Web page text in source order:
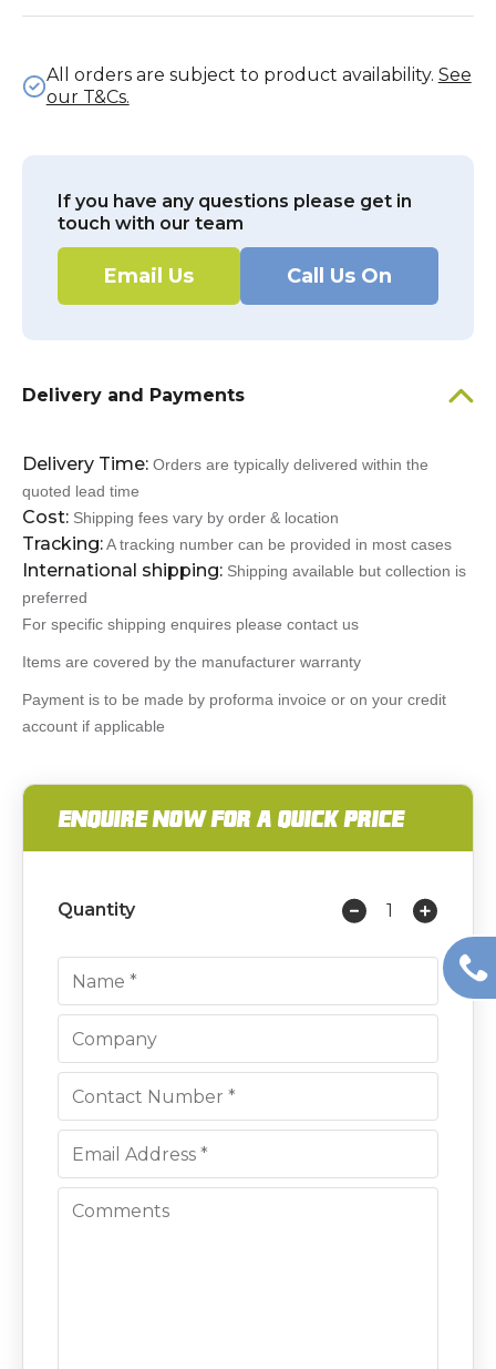
All orders are subject to product availability. See
our T&Cs.
If you have any questions please get in
touch with our team
Email Us Call Us On
Delivery and Payments
Delivery Time: Orders are typically delivered within the
quoted lead time
Cost: Shipping fees vary by order & location
Tracking:A tracking number can be provided in most cases
International shipping: Shipping available but collection is
preferred
For specific shipping enquires please contact us
Items are covered by the manufacturer warranty
Payment is to be made by proforma invoice or on your credit
account if applicable
ENQUIRE NOW FOR A QUICK PRICE
Quantity